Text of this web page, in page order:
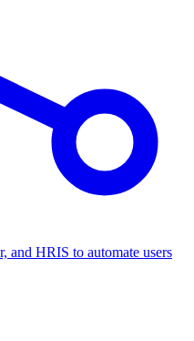
and HRIS to automate users